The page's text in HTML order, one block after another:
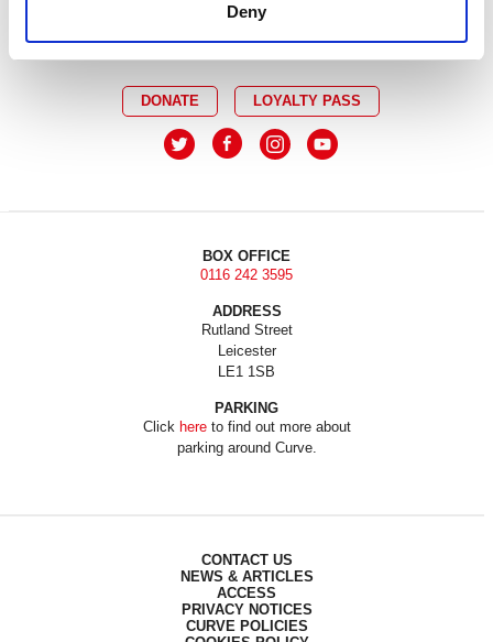
Deny
DONATE LOYALTY PASS
BOX OFFICE
0116 242 3595
ADDRESS
Rutland Street
Leicester
LE1 1SB
PARKING
Click hereto find out more about
parking around Curve.
CONTACT US
NEWS & ARTICLES
ACCESS
PRIVACY NOTICES
CURVE POLICIES